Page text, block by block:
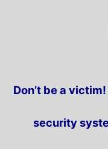
Don’t be a
security